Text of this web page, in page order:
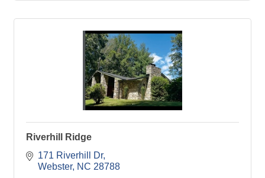
Riverhill Ridge
171 Riverhill Dr
Webster NC 28788